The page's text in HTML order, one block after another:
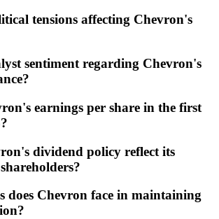
tensions affecting Chevron's
sentiment regarding Chevron's
earnings per share in the first
dividend policy reflect its
does Chevron face in maintaining